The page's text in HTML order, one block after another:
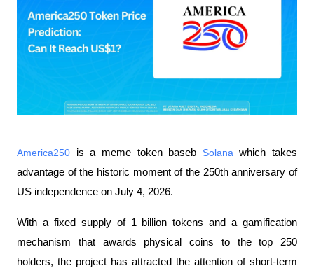
America250 is a meme token baseb Solana which takes
advantage of the historic moment of the 250th anniversary of
US independence on July 4, 2026.
With a fixed supply of 1 billion tokens and a gamification
mechanism that awards physical coins to the top 250
holders, the project has attracted the attention of short-term